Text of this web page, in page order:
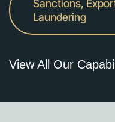
Sanctions,
Laundering
View All Our